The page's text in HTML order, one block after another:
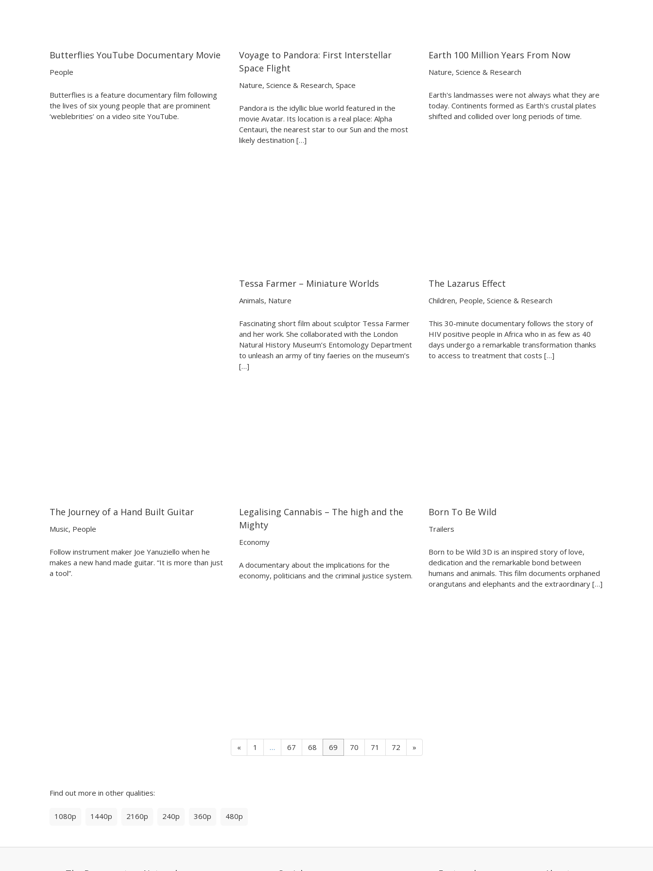
00:40
00:40
Butterflies YouTube Documentary Movie
People
Butterflies is a feature documentary film following
the lives of six young people that are prominent
‘weblebrities’ on a video site YouTube.
21:08
21:08
Voyage to Pandora: First Interstellar
Space Flight
Nature, Science & Research, Space
Pandora is the idyllic blue world featured in the
movie Avatar. Its location is a real place: Alpha
Centauri, the nearest star to our Sun and the most
likely destination […]
03:19
03:19
Earth 100 Million Years From Now
Nature, Science & Research
Earth's landmasses were not always what they are
today. Continents formed as Earth's crustal plates
shifted and collided over long periods of time.
04:23
04:23
Tessa Farmer – Miniature Worlds
Animals, Nature
Fascinating short film about sculptor Tessa Farmer
and her work. She collaborated with the London
Natural History Museum’s Entomology Department
to unleash an army of tiny faeries on the museum’s
[…]
31:40
31:40
The Lazarus Effect
Children, People, Science & Research
This 30-minute documentary follows the story of
HIV positive people in Africa who in as few as 40
days undergo a remarkable transformation thanks
to access to treatment that costs […]
07:30
07:30
The Journey of a Hand Built Guitar
Music, People
Follow instrument maker Joe Yanuziello when he
makes a new hand made guitar. “It is more than just
a tool”.
23:16
23:16
Legalising Cannabis – The high and the
Mighty
Economy
A documentary about the implications for the
economy, politicians and the criminal justice system.
02:53
02:53
Born To Be Wild
Trailers
Born to be Wild 3D is an inspired story of love,
dedication and the remarkable bond between
humans and animals. This film documents orphaned
orangutans and elephants and the extraordinary […]
« 1 … 67 68 69 70 71 72 »
Find out more in other qualities:
1080p 1440p 2160p 240p 360p 480p